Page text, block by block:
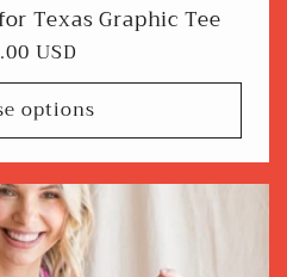
Texas Graphic Tee
USD
options